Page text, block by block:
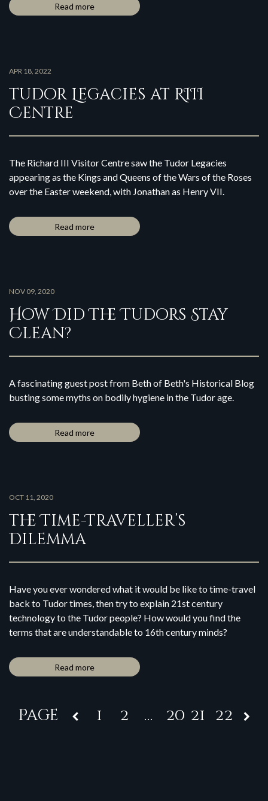
Read more
APR 18, 2022
Tudor Legacies at RIII
Centre
The Richard III Visitor Centre saw the Tudor Legacies
appearing as the Kings and Queens of the Wars of the Roses
over the Easter weekend, with Jonathan as Henry VII.
Read more
NOV 09, 2020
How Did The Tudors Stay
Clean?
A fascinating guest post from Beth of Beth's Historical Blog
busting some myths on bodily hygiene in the Tudor age.
Read more
OCT 11, 2020
The Time-Traveller’s
Dilemma
Have you ever wondered what it would be like to time-travel
back to Tudor times, then try to explain 21st century
technology to the Tudor people? How would you find the
terms that are understandable to 16th century minds?
Read more
Page 1 2 … 20 21 22